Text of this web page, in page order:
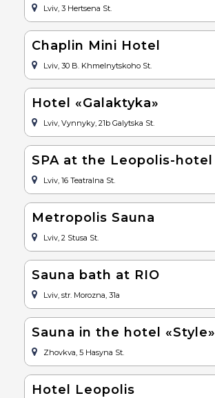
Lviv, 3 Hertsena St.
Chaplin Mini Hotel
Lviv, 30 B. Khmelnytskoho St.
Hotel «Galaktyka»
Lviv, Vynnyky, 21b Galytska St.
SPA at the Leopolis-hotel
Lviv, 16 Teatralna St.
Metropolis Sauna
Lviv, 2 Stusa St.
Sauna bath at RIO
Lviv, str. Morozna, 31a
Sauna in the hotel «Style»
Zhovkva, 5 Hasyna St.
Hotel Leopolis